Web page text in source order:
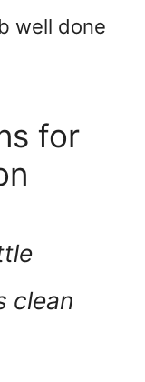
well done
for
clean